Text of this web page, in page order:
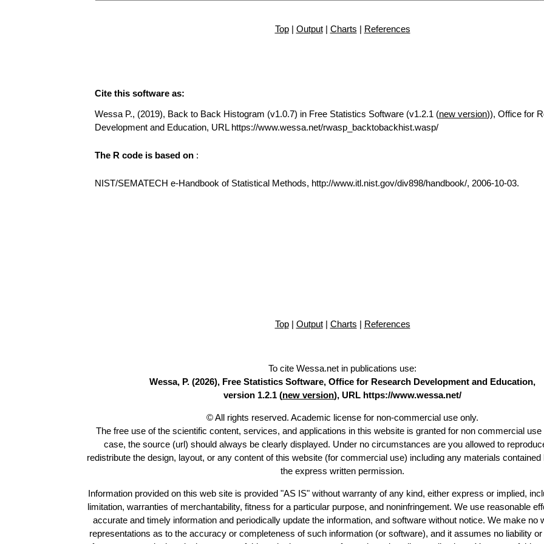
Top| Output| Charts | References
Cite this software as:
Wessa P., (2019), Back to Back Histogram (v1.0.7) in Free Statistics Software (v1.2.1 (new version)), Office for
Development and Education, URL https://www.wessa.net/rwasp_backtobackhist.wasp/
The R code is based on :
NIST/SEMATECH e-Handbook of Statistical Methods, http://www.itl.nist.gov/div898/handbook/, 2006-10-03.
Top| Output| Charts | References
To cite Wessa.net in publications use:
Wessa, P. (2026), Free Statistics Software, Office for Research Development and Education,
version 1.2.1 (new version), URL https://www.wessa.net/
© All rights reserved. Academic license for non-commercial use only.
The free use of the scientific content, services, and applications in this website is granted for non commercial use
case, the source (url) should always be clearly displayed. Under no circumstances are you allowed to
redistribute the design, layout, or any content of this website (for commercial use) including any materials contained
the express written permission.
Information provided on this web site is provided "AS IS" without warranty of any kind, either express or implied,
limitation, warranties of merchantability, fitness for a particular purpose, and noninfringement. We use reasonable
accurate and timely information and periodically update the information, and software without notice. We make no
representations as to the accuracy or completeness of such information (or software), and it assumes no liability